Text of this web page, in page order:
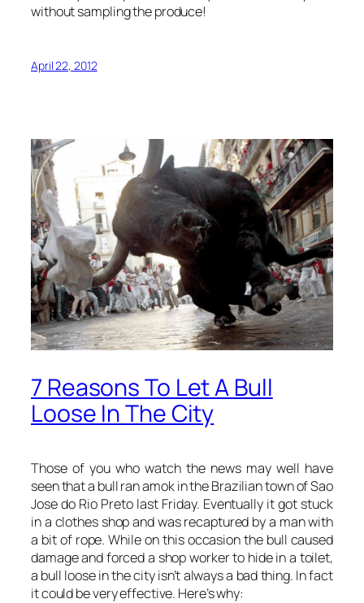
without sampling the produce!
April 22, 2012
7 Reasons To Let A Bull
Loose In The City
Those of you who watch the news may well have
seen that a bull ran amok in the Brazilian town of Sao
Jose do Rio Preto last Friday. Eventually it got stuck
in a clothes shop and was recaptured by a man with
a bit of rope. While on this occasion the bull caused
damage and forced a shop worker to hide in a toilet,
a bull loose in the city isn’t always a bad thing. In fact
it could be very effective. Here’s why: